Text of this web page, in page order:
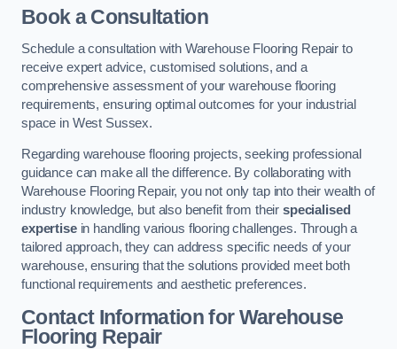
Book a Consultation
Schedule a consultation with Warehouse Flooring Repair to
receive expert advice, customised solutions, and a
comprehensive assessment of your warehouse flooring
requirements, ensuring optimal outcomes for your industrial
space in West Sussex.
Regarding warehouse flooring projects, seeking professional
guidance can make all the difference. By collaborating with
Warehouse Flooring Repair, you not only tap into their wealth of
industry knowledge, but also benefit from theirspecialised
expertisein handling various flooring challenges. Through a
tailored approach, they can address specific needs of your
warehouse, ensuring that the solutions provided meet both
functional requirements and aesthetic preferences.
Contact Information for Warehouse
Flooring Repair